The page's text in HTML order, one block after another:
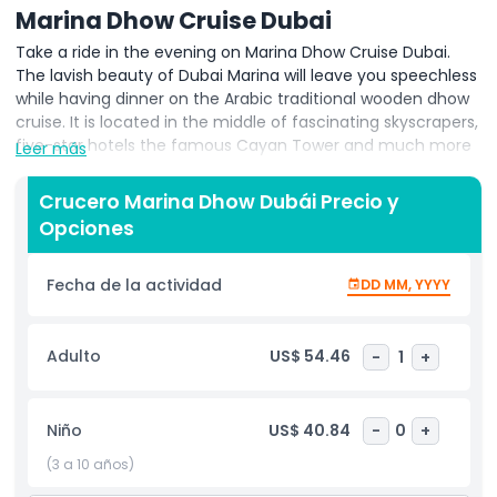
Marina Dhow Cruise Dubai
Take a ride in the evening on Marina Dhow Cruise Dubai.
The lavish beauty of Dubai Marina will leave you speechless
while having dinner on the Arabic traditional wooden dhow
cruise. It is located in the middle of fascinating skyscrapers,
five-star hotels the famous Cayan Tower and much more
a two-hour dinner cruise and sightseeing in the evening. In
addition to that this location is one of the most favourite
attractions for visitors due to the availability of multiple
lightning skyscrapers give an amazing view in the evening
Marina Dhow Cruise Dubai is one of the must to do activity
for tourists. It includes two hours of sightseeing,
vegetarian food. Experience a ride in the breeze of Dubai
Marina and enjoy gentle international and Arabic
background music. There will be live entertainment show
known as Tanura Dance show.
Leer más
Crucero Marina Dhow Dubái Precio y
Opciones
Fecha de la actividad DD MM, YYYY
Adulto US$ 54.46 - 1 +
Niño US$ 40.84 - 0 +
(3 a 10 años)